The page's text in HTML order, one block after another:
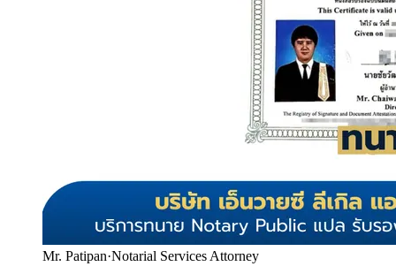
Mr. Patipan·Notarial Services Attorney